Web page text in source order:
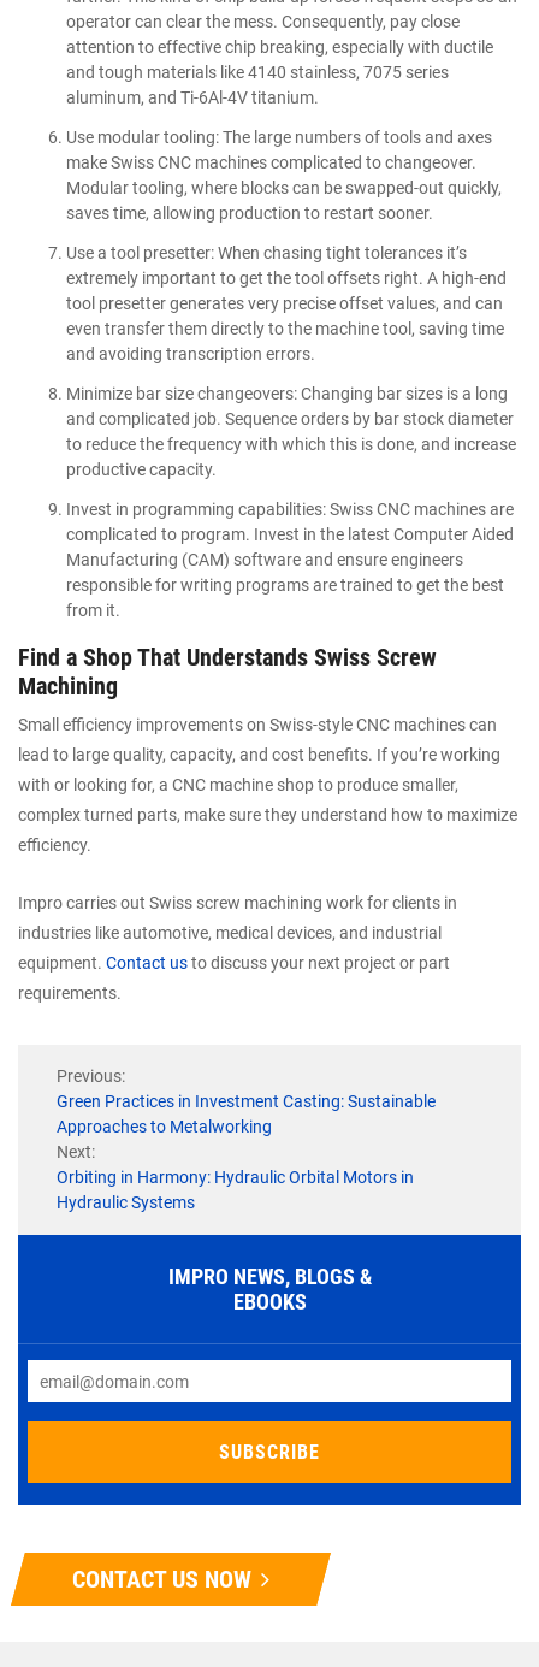
operator can clear the mess. Consequently, pay close
attention to effective chip breaking, especially with ductile
and tough materials like 4140 stainless, 7075 series
aluminum, and Ti-6Al-4V titanium.
Use modular tooling: The large numbers of tools and axes
make Swiss CNC machines complicated to changeover.
Modular tooling, where blocks can be swapped-out quickly,
saves time, allowing production to restart sooner.
Use a tool presetter: When chasing tight tolerances it’s
extremely important to get the tool offsets right. A high-end
tool presetter generates very precise offset values, and can
even transfer them directly to the machine tool, saving time
and avoiding transcription errors.
Minimize bar size changeovers: Changing bar sizes is a long
and complicated job. Sequence orders by bar stock diameter
to reduce the frequency with which this is done, and increase
productive capacity.
Invest in programming capabilities: Swiss CNC machines are
complicated to program. Invest in the latest Computer Aided
Manufacturing (CAM) software and ensure engineers
responsible for writing programs are trained to get the best
from it.
Find a Shop That Understands Swiss Screw
Machining
Small efficiency improvements on Swiss-style CNC machines can
lead to large quality, capacity, and cost benefits. If you’re working
with or looking for, a CNC machine shop to produce smaller,
complex turned parts, make sure they understand how to maximize
efficiency.
Impro carries out Swiss screw machining work for clients in
industries like automotive, medical devices, and industrial
equipment. Contact usto discuss your next project or part
requirements.
Previous:
Green Practices in Investment Casting: Sustainable
Approaches to Metalworking
Next:
Orbiting in Harmony: Hydraulic Orbital Motors in
Hydraulic Systems
IMPRO NEWS, BLOGS &
EBOOKS
CONTACT US NOW